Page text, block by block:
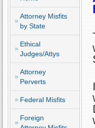
Attorney Misfits
by State
Ethical
Judges/Attys
Attorney
Perverts
Federal Misfits
Foreign